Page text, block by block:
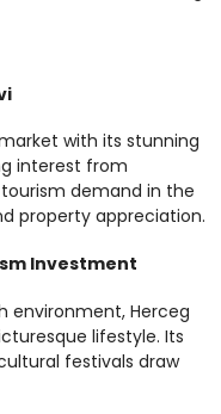
with its stunning
interest from
demand in the
property appreciation.
Investment
environment, Herceg
lifestyle. Its
festivals draw